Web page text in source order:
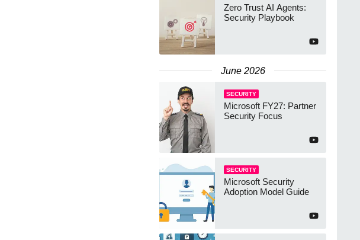
Zero Trust AI Agents:
Security Playbook
June 2026
SECURITY
Microsoft FY27: Partner
Security Focus
SECURITY
Microsoft Security
Adoption Model Guide